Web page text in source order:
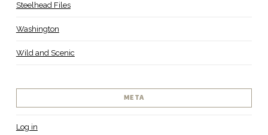
Steelhead Files
Washington
Wild and Scenic
META
Log in